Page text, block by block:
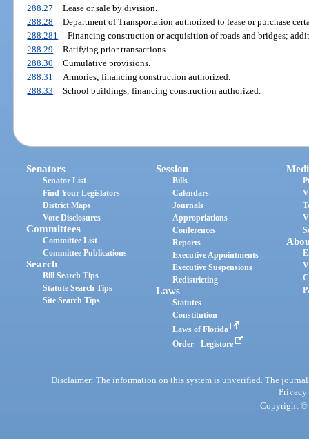
288.27
Lease or sale by division.
288.28
Department of Transportation authorized to lease or purchase
288.281
Financing construction or acquisition of roads and bridges;
288.29
Ratifying prior transactions.
288.30
Cumulative provisions.
288.31
Armories; financing construction authorized.
288.33
School buildings; financing construction authorized.
Senators
Senator List
Find Your Legislators
District Maps
Vote Disclosures
Committees
Committee List
Committee Publications
Search
Bill Search Tips
Statute Search Tips
Site Search Tips
Session
Bills
Calendars
Journals
Appropriations
Conferences
Reports
Executive Appointments
Executive Suspensions
Redistricting
Laws
Statutes
Constitution
Laws of Florida
Order - Legistore
Disclaimer: The information on this system is unverified. The
Privacy
Copyright ©